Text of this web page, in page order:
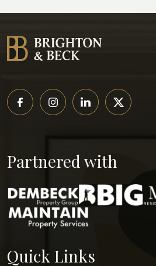
Partnered with
Quick Links